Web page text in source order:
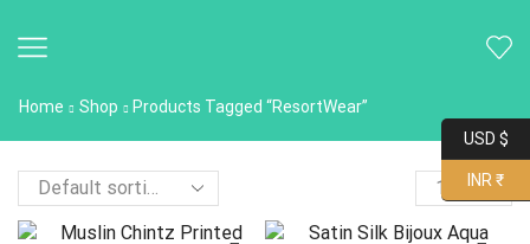
Home Shop Products Tagged “ResortWear”
USD $
INR ₹